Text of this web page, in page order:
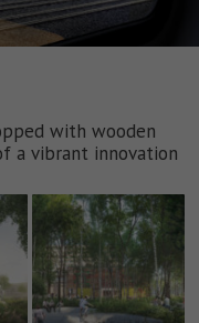
with wooden
a vibrant innovation